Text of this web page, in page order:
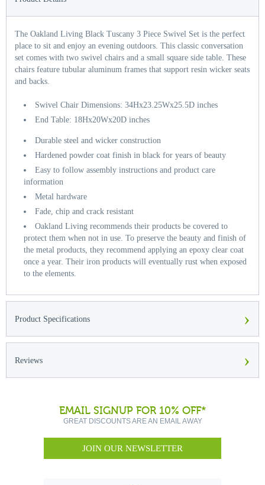
The Oakland Living Black Tuscany 3 Piece Swivel Set is the perfect
place to sit and enjoy an evening outdoors. This classic conversation
set comes with two swivel chairs and a small square side table. These
chairs feature tubular aluminum frames that support resin wicker seats
and backs.
Swivel Chair Dimensions: 34Hx23.25Wx25.5D inches
End Table: 18Hx20Wx20D inches
Durable steel and wicker construction
Hardened powder coat finish in black for years of beauty
Easy to follow assembly instructions and product care
information
Metal hardware
Fade, chip and crack resistant
Oakland Living recommends their products be covered to
protect them when not in use. To preserve the beauty and finish of
the metal products, they recommend applying an epoxy clear coat
once a year. Their iron products will eventually rust when exposed
to the elements.
Product Specifications ›
Reviews ›
EMAIL SIGNUP FOR 10% OFF*
GREAT DISCOUNTS ARE AN EMAIL AWAY
JOIN OUR NEWSLETTER